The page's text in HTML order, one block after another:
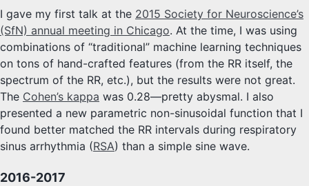
I gave my first talk at the 2015 Society for Neuroscience’s
(SfN) annual meeting in Chicago. At the time, I was using
combinations of “traditional” machine learning techniques
on tons of hand-crafted features (from the RR itself, the
spectrum of the RR, etc.), but the results were not great.
The Cohen’s kappa was 0.28—pretty abysmal. I also
presented a new parametric non-sinusoidal function that I
found better matched the RR intervals during respiratory
sinus arrhythmia (RSA) than a simple sine wave.
2016-2017